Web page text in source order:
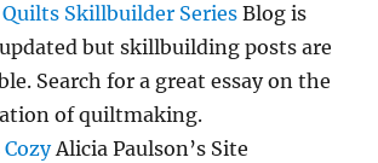
Quilts Skillbuilder Series Blog is
but skillbuilding posts are
Search for a great essay on the
of quiltmaking.
CozyAlicia Paulson’s Site